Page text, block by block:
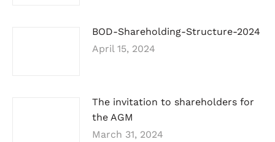
BOD-Shareholding-Structure-2024
April 15, 2024
The invitation to shareholders for
the AGM
March 31, 2024